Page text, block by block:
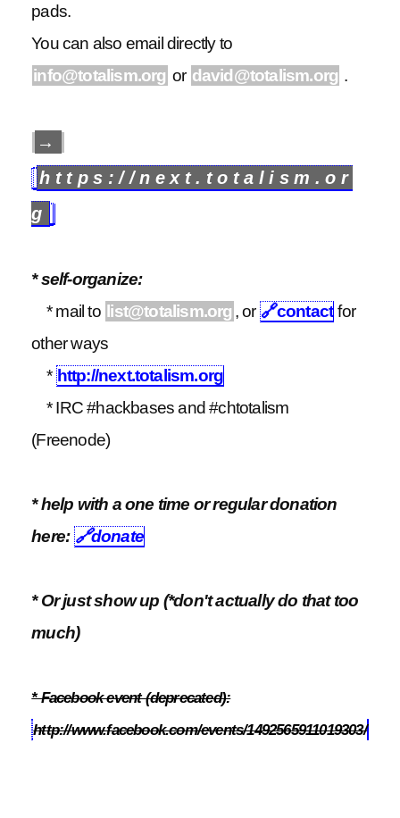
pads.
You can also email directly to
info@totalism.org or david@totalism.org .
→
https://next.totalism.or
g
* self-organize:
* mail to list@totalism.org , or 🔗contact for
other ways
* http://next.totalism.org
* IRC #hackbases and #chtotalism
(Freenode)
* help with a one time or regular donation
here: 🔗donate
* Or just show up (*don't actually do that too
much)
* Facebook event (deprecated):
http://www.facebook.com/events/1492565911019303/